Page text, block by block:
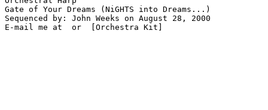
Gate of Your Dreams (NiGHTS into Dreams...)
Sequenced by: John Weeks on August 28, 2000
E-mail me at  or  [Orchestra Kit]